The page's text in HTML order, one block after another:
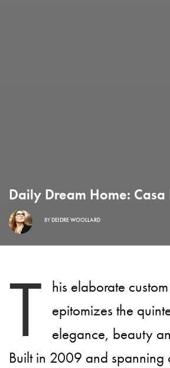
Daily Dream Home:
BYDEIDRE WOOLLARD
T his elaborate
epitomizes the
elegance, beauty
Built in 2009 and